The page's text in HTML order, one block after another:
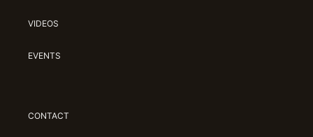
VIDEOS
EVENTS
CONTACT